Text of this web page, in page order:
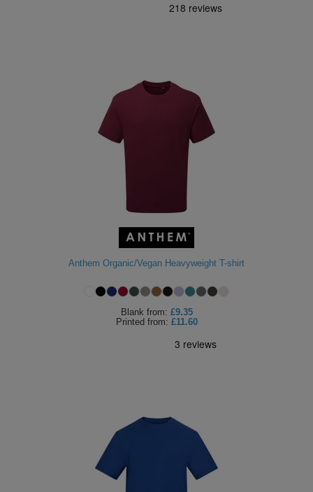
Anthem Organic/Vegan Heavyweight T-shirt
Blank from: £9.35
Printed from: £11.60